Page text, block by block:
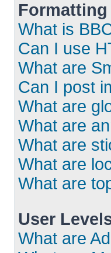
Formatting
What is
Can I use
What are
Can I post
What are
What are
What are
What are
What are
User
What are